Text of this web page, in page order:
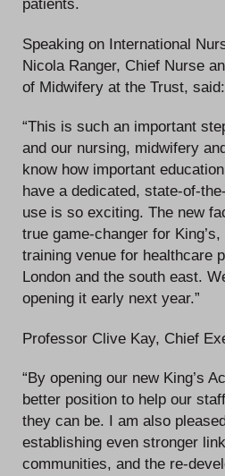
patients.
Speaking on International
Nicola Ranger, Chief Nurse
of Midwifery at the Trust, said:
“This is such an important
and our nursing, midwifery
know how important
have a dedicated, state-of-
use is so exciting. The new
true game-changer for
training venue for healthcare
London and the south east.
opening it early next year.”
Professor Clive Kay, Chief
“By opening our new King’s
better position to help our
they can be. I am also
establishing even stronger
communities, and the re-